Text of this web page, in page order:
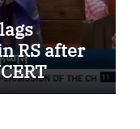
RS after